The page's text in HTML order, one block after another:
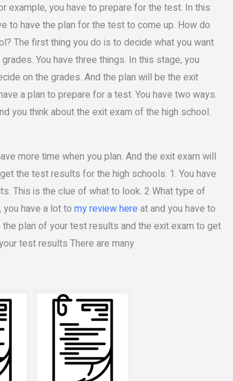
example, you have to prepare for the test. In this
to have the plan for the test to come up. How do
The first thing you do is to decide what you want
You have three things. In this stage, you
on the grades. And the plan will be the exit
a plan to prepare for a test. You have two ways.
you think about the exit exam of the high school.
more time when you plan. And the exit exam will
the test results for the high schools. 1. You have
This is the clue of what to look. 2 What type of
have a lot to my review hereat and you have to
plan of your test results and the exit exam to get
test results There are many